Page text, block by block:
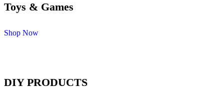
Toys & Games
Shop Now
DIY PRODUCTS